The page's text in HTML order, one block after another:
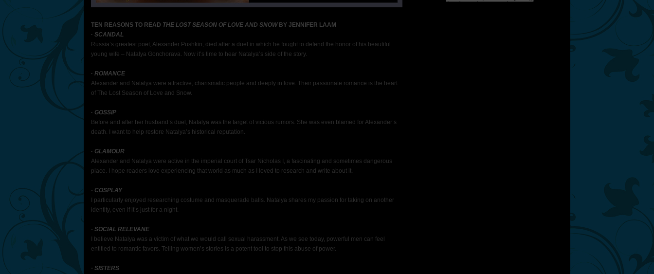
TEN REASONS TO READ THE LOST SEASON OF LOVE AND SNOWBY JENNIFER LAAM
· SCANDAL
Russia’s greatest poet, Alexander Pushkin, died after a duel in which he fought to defend the honor of his beautiful
young wife – Natalya Gonchorava. Now it’s time to hear Natalya’s side of the story.
· ROMANCE
Alexander and Natalya were attractive, charismatic people and deeply in love. Their passionate romance is the heart
of The Lost Season of Love and Snow.
· GOSSIP
Before and after her husband’s duel, Natalya was the target of vicious rumors. She was even blamed for Alexander’s
death. I want to help restore Natalya’s historical reputation.
· GLAMOUR
Alexander and Natalya were active in the imperial court of Tsar Nicholas I, a fascinating and sometimes dangerous
place. I hope readers love experiencing that world as much as I loved to research and write about it.
· COSPLAY
I particularly enjoyed researching costume and masquerade balls. Natalya shares my passion for taking on another
identity, even if it’s just for a night.
· SOCIAL RELEVANE
I believe Natalya was a victim of what we would call sexual harassment. As we see today, powerful men can feel
entitled to romantic favors. Telling women’s stories is a potent tool to stop this abuse of power.
· SISTERS